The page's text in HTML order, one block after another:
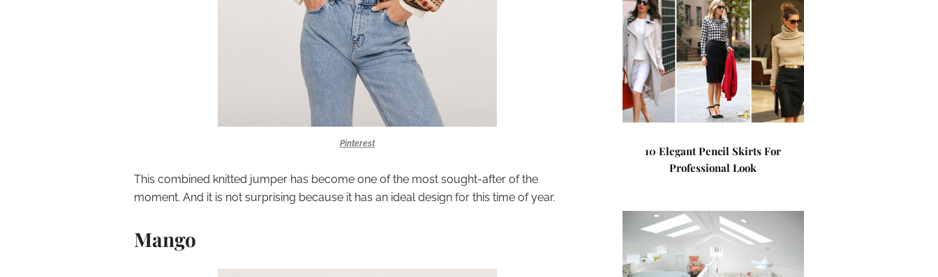
Pinterest
This combined knitted jumper has become one of the most sought-after of the
moment. And it is not surprising because it has an ideal design for this time of year.
Mango
10 Elegant Pencil Skirts For
Professional Look